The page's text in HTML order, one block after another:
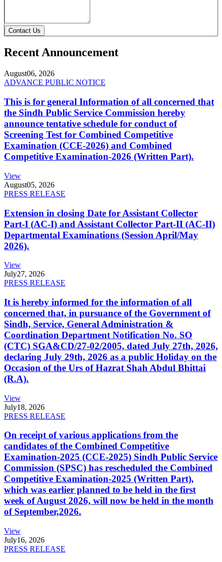
Contact Us
Recent Announcement
August06, 2026
ADVANCE PUBLIC NOTICE
This is for general Information of all concerned that
the Sindh Public Service Commission hereby
announce tentative schedule for conduct of
Screening Test for Combined Competitive
Examination (CCE-2026) and Combined
Competitive Examination-2026 (Written Part).
View
August05, 2026
PRESS RELEASE
Extension in closing Date for Assistant Collector
Part-I (AC-I) and Assistant Collector Part-II (AC-II)
Departmental Examinations (Session April/May
2026).
View
July27, 2026
PRESS RELEASE
It is hereby informed for the information of all
concerned that, in pursuance of the Government of
Sindh, Service, General Administration &
Coordination Department Notification No. SO
(CTC) SGA&CD/27-02/2005, dated July 27th, 2026,
declaring July 29th, 2026 as a public Holiday on the
Occasion of the Urs of Hazrat Shah Abdul Bhittai
(R.A).
View
July18, 2026
PRESS RELEASE
On receipt of various applications from the
candidates of the Combined Competitive
Examination-2025 (CCE-2025) Sindh Public Service
Commission (SPSC) has rescheduled the Combined
Competitive Examination-2025 (Written Part),
which was earlier planned to be held in the first
week of August 2026, will now be held in the month
of September,2026.
View
July16, 2026
PRESS RELEASE